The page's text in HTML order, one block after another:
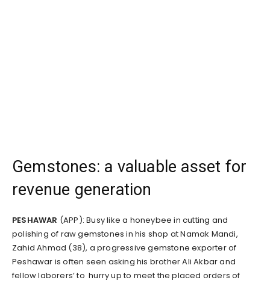
Gemstones: a valuable asset for
revenue generation
PESHAWAR (APP): Busy like a honeybee in cutting and
polishing of raw gemstones in his shop at Namak Mandi,
Zahid Ahmad (38), a progressive gemstone exporter of
Peshawar is often seen asking his brother Ali Akbar and
fellow laborers’ to hurry up to meet the placed orders of